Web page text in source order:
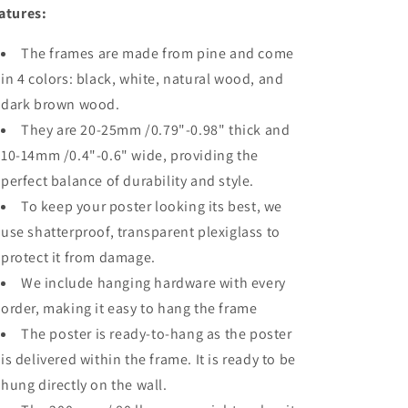
The frames are made from pine and come
in 4 colors: black, white, natural wood, and
dark brown wood.
They are 20-25mm /0.79"-0.98" thick and
10-14mm /0.4"-0.6" wide, providing the
perfect balance of durability and style.
To keep your poster looking its best, we
use shatterproof, transparent plexiglass to
protect it from damage.
We include hanging hardware with every
order, making it easy to hang the frame
The poster is ready-to-hang as the poster
is delivered within the frame. It is ready to be
hung directly on the wall.